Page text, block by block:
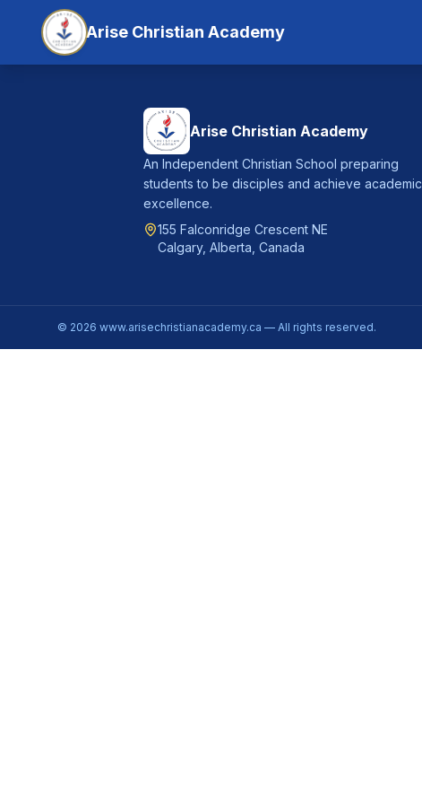
Arise Christian Academy
Arise Christian Academy
An Independent Christian School preparing
students to be disciples and achieve academic
excellence.
155 Falconridge Crescent NE
Calgary, Alberta, Canada
© 2026 www.arisechristianacademy.ca — All rights reserved.